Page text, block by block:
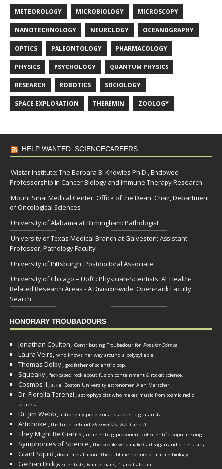
METEOROLOGY MICROBIOLOGY MICROSCOPY
NANOTECHNOLOGY NEUROLOGY OCEANOGRAPHY
OPTICS PALEONTOLOGY PHARMACOLOGY
PHYSICS PSYCHOLOGY QUANTUM PHYSICS
RESEARCH ROBOTICS SOCIOLOGY
SPACE EXPLORATION THEREMIN ZOOLOGY
HELP WANTED: SCIENCECAREERS
Wistar Institute: The Barbara B. Knowles Ph.D., Endowed
Professorship in Cancer Biology and Immune Therapy Research
Mount Sinai Medical Center, Office of the Dean: Chair, Department
of Oncological Sciences
University of Alabama at Birmingham: Pathologist
University of Texas Medical Branch at Galveston: Assistant
Professor, Pathology Faculty
University of Pittsburgh: Postdoctoral Associate
University of Chicago – UofC: Physician-Scientists: All Health-
Related Research Areas - A Division-wide, Open-rank Faculty
Search
HONORARY TROUBADOURS
Jonathan Coulton, Contributing Troubadour for Popular Science.
Laura Veirs, who knows her way around a polysyllable.
Thomas Dolby, godfather of scientific pop.
Squeaky, fact-based rock about fusion containment & rocket science.
Cosmos II , a.k.a. Boston University astronomer Alan Marscher.
Dr. Fiorella Terenzi , astrophysicist who makes music from cosmic radio
sources.
Dr. Jim Webb , astronomy professor and acoustic guitarist.
Artichoke , the band behind 26 Scientists, Vols. I and II.
They Might Be Giants , unrelenting proponents of scientific popular song.
Symphonies of Science , the people who make Carl Sagan and others sing.
Giant Squid , doom metal about the sublime horrors of marine biology.
Gethan Dick,6 scientists, 6 musicians, 1 great album